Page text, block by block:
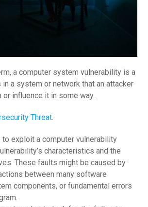
a computer system vulnerability is a
a system or network that an attacker
or influence it in some way.
Threat.
to exploit a computer vulnerability
characteristics and the
These faults might be caused by
between many software
components, or fundamental errors